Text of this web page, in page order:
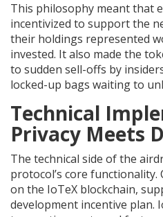
This philosophy meant that
incentivized to support the
their holdings represented
invested. It also made the
to sudden sell-offs by
locked-up bags waiting to
Technical
Privacy Meets
The technical side of the
protocol’s core functionality.
on the IoTeX blockchain,
development incentive plan.